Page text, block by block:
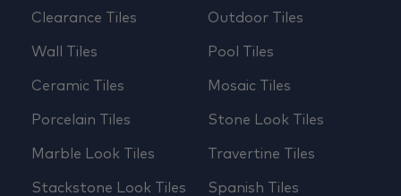
Clearance Tiles
Wall Tiles
Ceramic Tiles
Porcelain Tiles
Marble Look Tiles
Stackstone Look Tiles
Outdoor Tiles
Pool Tiles
Mosaic Tiles
Stone Look Tiles
Travertine Tiles
Spanish Tiles